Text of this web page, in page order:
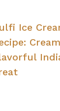
Ice